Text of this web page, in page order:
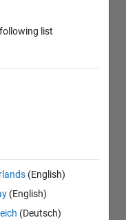
list
(English)
(English)
(Deutsch)